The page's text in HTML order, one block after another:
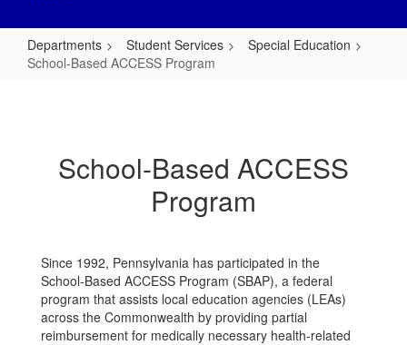
Departments Student Services
Special Education
School-Based ACCESS Program
Program
School-Based ACCESS
Program
Since 1992, Pennsylvania has participated in the
School-Based ACCESS Program (SBAP), a federal
program that assists local education agencies (LEAs)
across the Commonwealth by providing partial
reimbursement for medically necessary health-related